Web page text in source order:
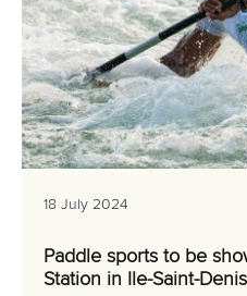
18 July 2024
Paddle sports to be
Station in Ile-Saint-Denis